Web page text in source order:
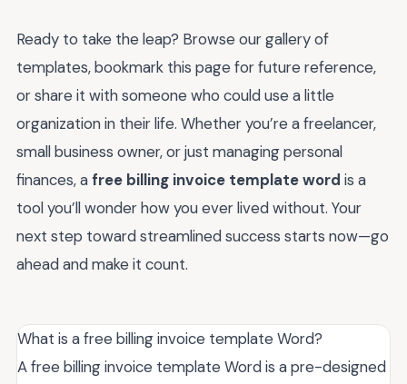
Ready to take the leap? Browse our gallery of
templates, bookmark this page for future reference,
or share it with someone who could use a little
organization in their life. Whether you’re a freelancer,
small business owner, or just managing personal
finances, afree billing invoice template word is a
tool you’ll wonder how you ever lived without. Your
next step toward streamlined success starts now—go
ahead and make it count.
What is a free billing invoice template Word?
A free billing invoice template Word is a pre-designed